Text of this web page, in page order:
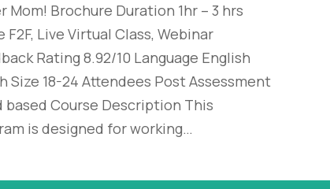
Mom! Brochure Duration 1hr – 3 hrs
F2F, Live Virtual Class, Webinar
Rating 8.92/10 Language English
Size 18-24 Attendees Post Assessment
based Course Description This
is designed for working…